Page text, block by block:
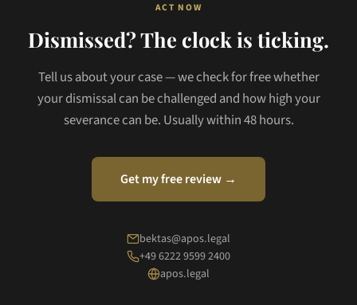
ACT NOW
Dismissed? The clock is ticking.
Tell us about your case — we check for free whether
your dismissal can be challenged and how high your
severance can be. Usually within 48 hours.
Get my free review →
bektas@apos.legal
+49 6222 9599 2400
apos.legal